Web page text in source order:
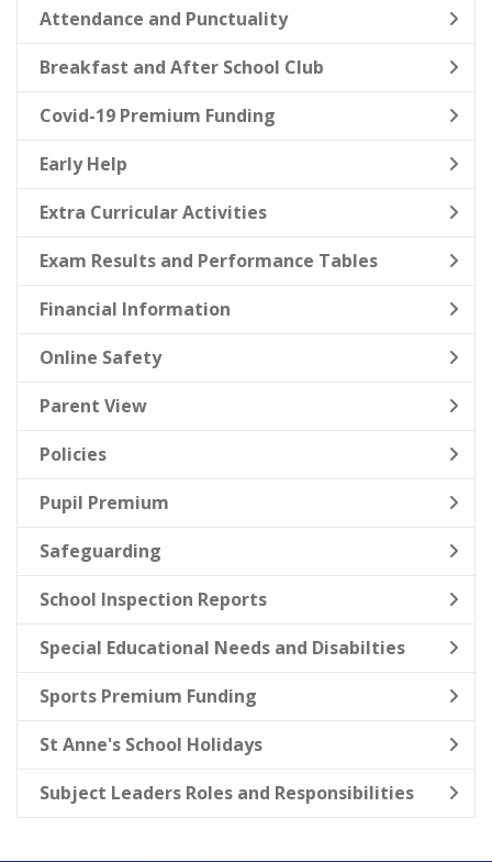
Attendance and Punctuality
Breakfast and After School Club
Covid-19 Premium Funding
Early Help
Extra Curricular Activities
Exam Results and Performance Tables
Financial Information
Online Safety
Parent View
Policies
Pupil Premium
Safeguarding
School Inspection Reports
Special Educational Needs and Disabilties
Sports Premium Funding
St Anne's School Holidays
Subject Leaders Roles and Responsibilities